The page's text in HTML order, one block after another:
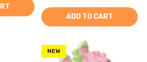
ADD TO CART
NEW